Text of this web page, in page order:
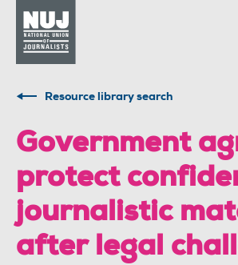
Resource library search
Government
protect
journalistic
after legal